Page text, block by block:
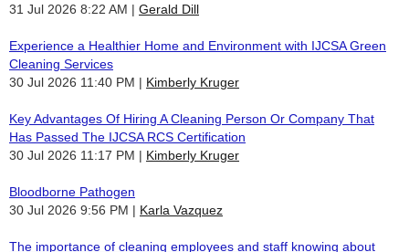
31 Jul 2026 8:22 AM
Gerald Dill
Experience a Healthier Home and Environment with IJCSA Green
Cleaning Services
30 Jul 2026 11:40 PM
Kimberly Kruger
Key Advantages Of Hiring A Cleaning Person Or Company That
Has Passed The IJCSA RCS Certification
30 Jul 2026 11:17 PM
Kimberly Kruger
Bloodborne Pathogen
30 Jul 2026 9:56 PM
Karla Vazquez
The importance of cleaning employees and staff knowing about